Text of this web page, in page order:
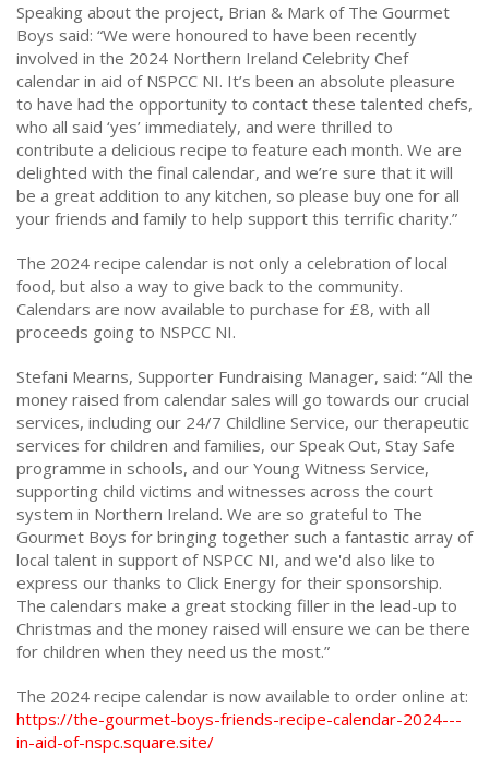
Speaking about the project, Brian & Mark of The Gourmet
Boys said: “We were honoured to have been recently
involved in the 2024 Northern Ireland Celebrity Chef
calendar in aid of NSPCC NI. It’s been an absolute pleasure
to have had the opportunity to contact these talented chefs,
who all said ‘yes’ immediately, and were thrilled to
contribute a delicious recipe to feature each month. We are
delighted with the final calendar, and we’re sure that it will
be a great addition to any kitchen, so please buy one for all
your friends and family to help support this terrific charity.”
The 2024 recipe calendar is not only a celebration of local
food, but also a way to give back to the community.
Calendars are now available to purchase for £8, with all
proceeds going to NSPCC NI.
Stefani Mearns, Supporter Fundraising Manager, said: “All the
money raised from calendar sales will go towards our crucial
services, including our 24/7 Childline Service, our therapeutic
services for children and families, our Speak Out, Stay Safe
programme in schools, and our Young Witness Service,
supporting child victims and witnesses across the court
system in Northern Ireland. We are so grateful to The
Gourmet Boys for bringing together such a fantastic array of
local talent in support of NSPCC NI, and we'd also like to
express our thanks to Click Energy for their sponsorship.
The calendars make a great stocking filler in the lead-up to
Christmas and the money raised will ensure we can be there
for children when they need us the most.”
The 2024 recipe calendar is now available to order online at:
https://the-gourmet-boys-friends-recipe-calendar-2024---
in-aid-of-nspc.square.site/